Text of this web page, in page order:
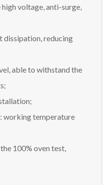
voltage, anti-surge,
dissipation, reducing
able to withstand the
working temperature
100% oven test,